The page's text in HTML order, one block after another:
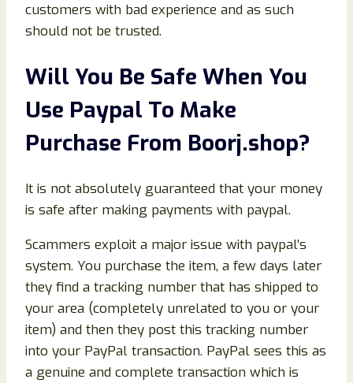
customers with bad experience and as such
should not be trusted.
Will You Be Safe When You
Use Paypal To Make
Purchase From Boorj.shop?
It is not absolutely guaranteed that your money
is safe after making payments with paypal.
Scammers exploit a major issue with paypal’s
system. You purchase the item, a few days later
they find a tracking number that has shipped to
your area (completely unrelated to you or your
item) and then they post this tracking number
into your PayPal transaction. PayPal sees this as
a genuine and complete transaction which is